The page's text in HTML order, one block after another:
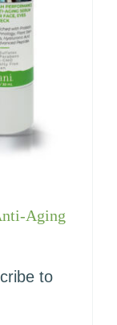
Aging
to